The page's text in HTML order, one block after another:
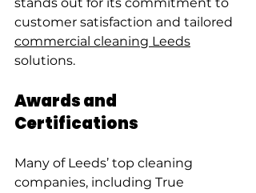
customer satisfaction and tailored
commercial cleaning Leeds
solutions.
Awards and
Certifications
Many of Leeds’ top cleaning
companies, including True